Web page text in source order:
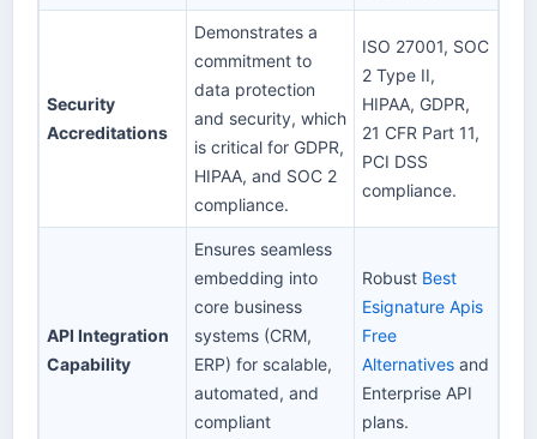
Security
Accreditations
Demonstrates a
commitment to
data protection
and security, which
is critical for GDPR,
HIPAA, and SOC 2
compliance.
ISO 27001, SOC
2 Type II,
HIPAA, GDPR,
21 CFR Part 11,
PCI DSS
compliance.
API Integration
Capability
Ensures seamless
embedding into
core business
systems (CRM,
ERP) for scalable,
automated, and
compliant
Robust Best
Esignature Apis
Free
Alternatives and
Enterprise API
plans.